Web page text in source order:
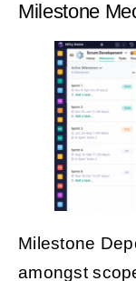
Milestone
Milestone
amongst